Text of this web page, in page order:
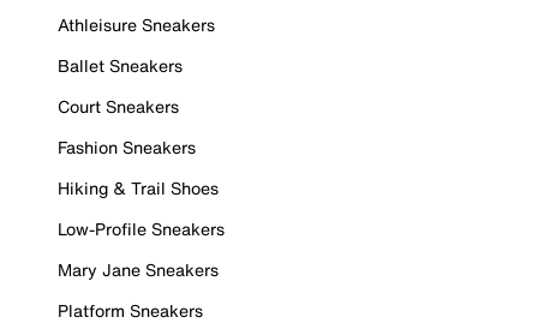
Athleisure Sneakers
Ballet Sneakers
Court Sneakers
Fashion Sneakers
Hiking & Trail Shoes
Low-Profile Sneakers
Mary Jane Sneakers
Platform Sneakers